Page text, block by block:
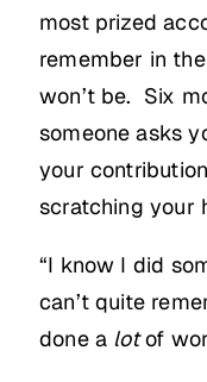
most prized
remember in
won’t be. Six
someone asks
your
scratching your
“I know I did
can’t quite
done a lotof